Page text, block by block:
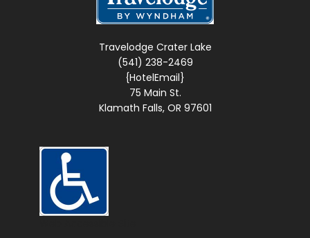
Travelodge Crater Lake
(541) 238-2469
{HotelEmail}
75 Main St.
Klamath Falls, OR 97601